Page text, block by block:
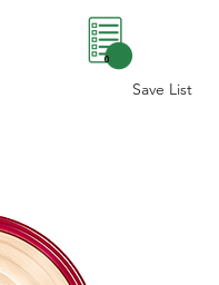
Save List
0